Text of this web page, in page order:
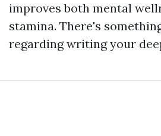
improves both mental
stamina. There's
regarding writing your